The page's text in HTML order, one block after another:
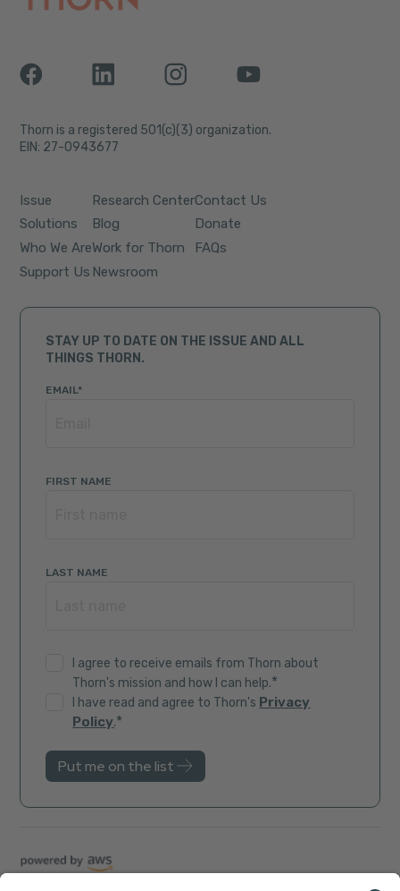
Thorn is a registered 501(c)(3) organization.
EIN: 27-0943677
Issue
Solutions
Who We Are
Support Us
Research Center
Blog
Work for Thorn
Newsroom
Contact Us
Donate
FAQs
STAY UP TO DATE ON THE ISSUE AND ALL
THINGS THORN.
EMAIL *
FIRST NAME
LAST NAME
I agree to receive emails from Thorn about
Thorn's mission and how I can help.*
I have read and agree to Thorn's Privacy
Policy.*